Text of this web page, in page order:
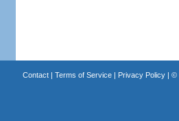
Contact| Terms of Service| Privacy Policy| ©